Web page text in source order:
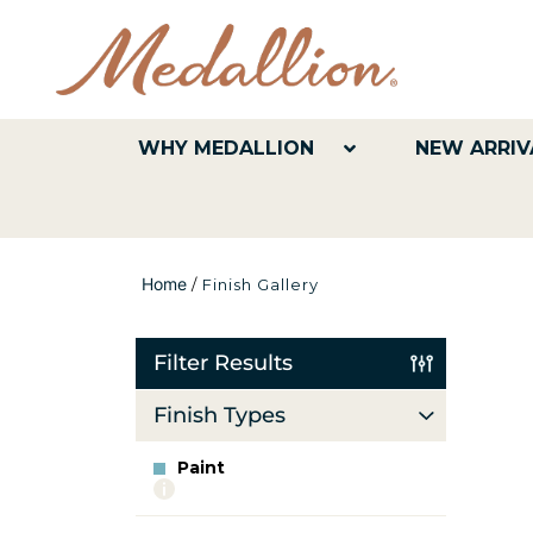
WHY MEDALLION NEW
Home / Finish Gallery
Filter Results
Finish Types
Paint
More